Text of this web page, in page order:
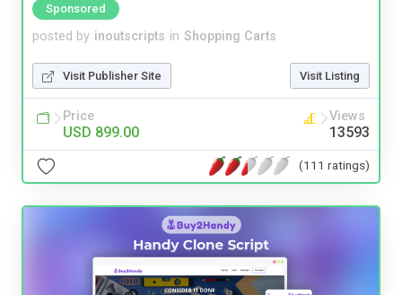
Sponsored
posted by inoutscripts in Shopping Carts
Visit Publisher Site Visit Listing
Price
USD 899.00
Views
13593
(111 ratings)